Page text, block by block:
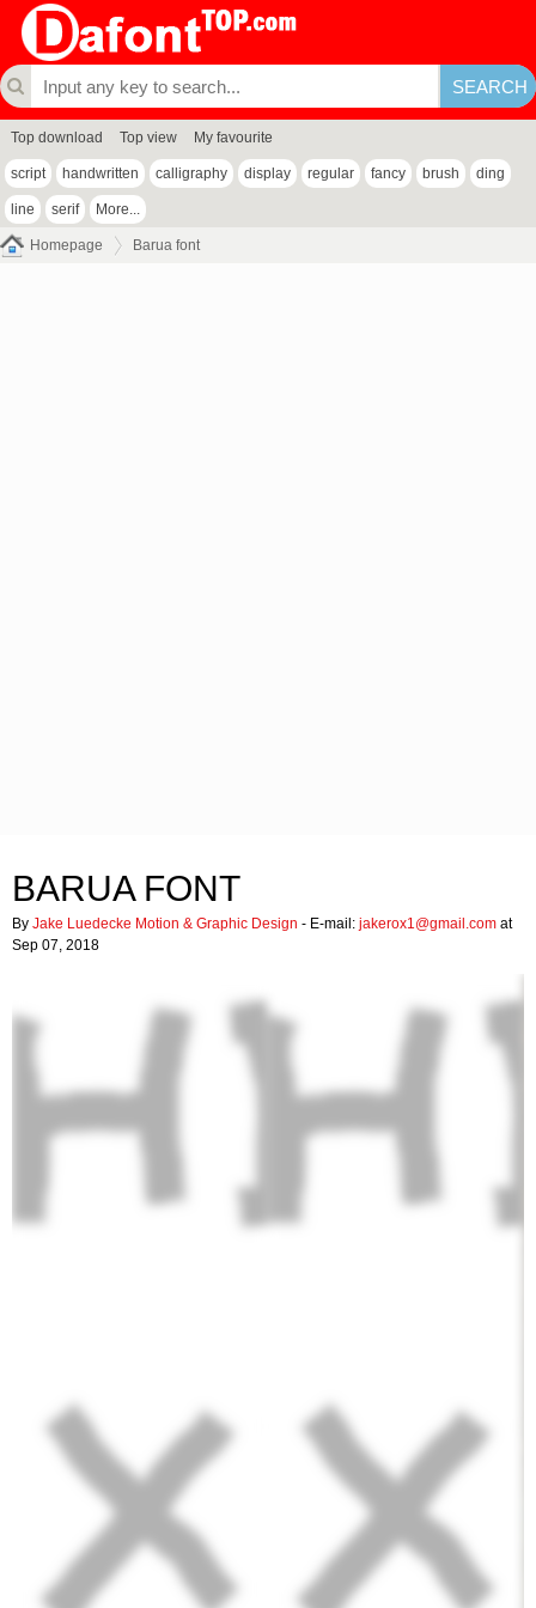
Top download Top view My favourite
script handwritten calligraphy display regular fancy brush ding
line serif More...
Homepage Barua font
BARUA FONT
By Jake Luedecke Motion & Graphic Design - E-mail: jakerox1@gmail.com at
Sep 07, 2018